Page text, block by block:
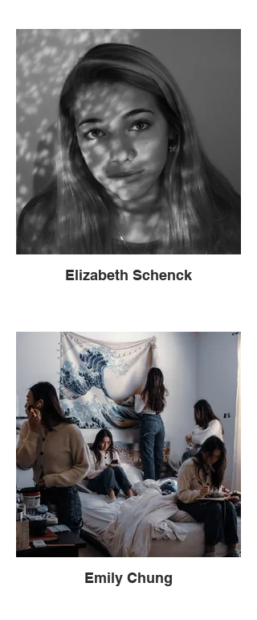
Elizabeth Schenck
Emily Chung